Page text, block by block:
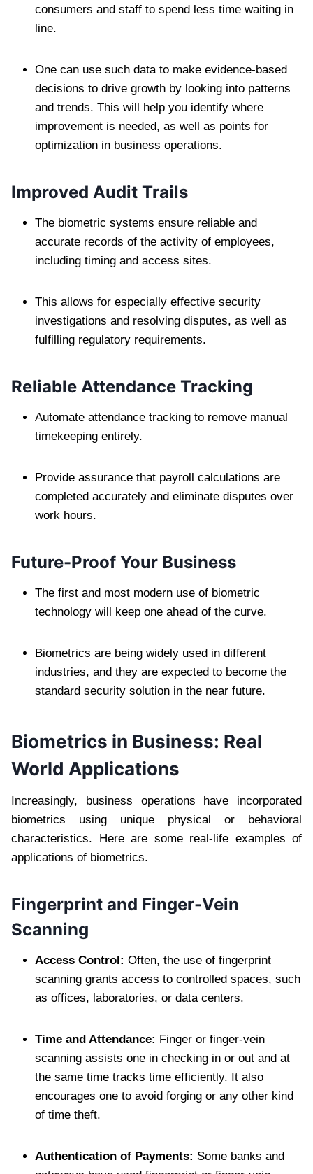
consumers and staff to spend less time waiting in
line.
One can use such data to make evidence-based
decisions to drive growth by looking into patterns
and trends. This will help you identify where
improvement is needed, as well as points for
optimization in business operations.
Improved Audit Trails
The biometric systems ensure reliable and
accurate records of the activity of employees,
including timing and access sites.
This allows for especially effective security
investigations and resolving disputes, as well as
fulfilling regulatory requirements.
Reliable Attendance Tracking
Automate attendance tracking to remove manual
timekeeping entirely.
Provide assurance that payroll calculations are
completed accurately and eliminate disputes over
work hours.
Future-Proof Your Business
The first and most modern use of biometric
technology will keep one ahead of the curve.
Biometrics are being widely used in different
industries, and they are expected to become the
standard security solution in the near future.
Biometrics in Business: Real
World Applications
Increasingly, business operations have incorporated
biometrics using unique physical or behavioral
characteristics. Here are some real-life examples of
applications of biometrics.
Fingerprint and Finger-Vein
Scanning
Access Control: Often, the use of fingerprint
scanning grants access to controlled spaces, such
as offices, laboratories, or data centers.
Time and Attendance: Finger or finger-vein
scanning assists one in checking in or out and at
the same time tracks time efficiently. It also
encourages one to avoid forging or any other kind
of time theft.
Authentication of Payments: Some banks and